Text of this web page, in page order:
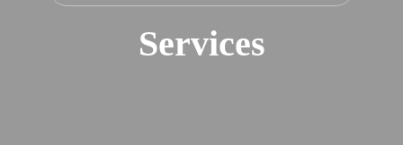
Services